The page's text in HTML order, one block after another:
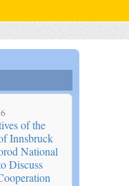
of the
Innsbruck
National
Discuss